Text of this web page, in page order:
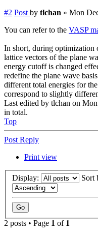
#2 Post by tlchan » Mon
You can refer to the VASP
In short, during optimization
lattice vectors of the plane
energy cutoff is changed
redefine the plane wave
different total energies for
correspond to slightly
Last edited by tlchan on
in total.
Top
Post Reply
Print view
Display: Sort
2 posts • Page 1 of 1